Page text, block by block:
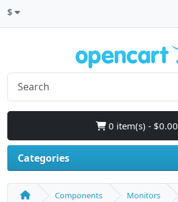
$
0 item(s) - $0.00
Categories
Components Monitors